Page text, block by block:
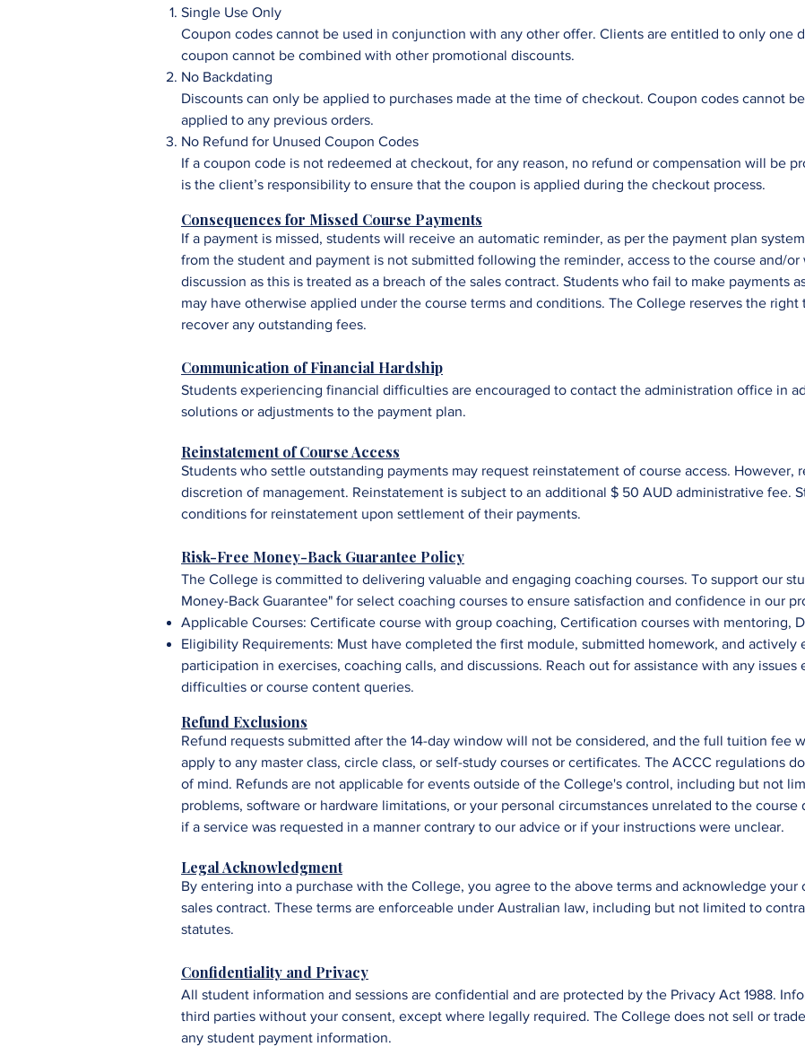
Single Use Only
Coupon codes cannot be used in conjunction with any other offer. Clients are entitled to only one
coupon cannot be combined with other promotional discounts.
No Backdating
Discounts can only be applied to purchases made at the time of checkout. Coupon codes cannot
applied to any previous orders.
No Refund for Unused Coupon Codes
If a coupon code is not redeemed at checkout, for any reason, no refund or compensation will be
is the client’s responsibility to ensure that the coupon is applied during the checkout process.
Consequences for Missed Course Payments
If a payment is missed, students will receive an automatic reminder, as per the payment plan
from the student and payment is not submitted following the reminder, access to the course and/
discussion as this is treated as a breach of the sales contract. Students who fail to make payments
may have otherwise applied under the course terms and conditions. The College reserves the right
recover any outstanding fees.
Communication of Financial Hardship
Students experiencing financial difficulties are encouraged to contact the administration office in
solutions or adjustments to the payment plan.
Reinstatement of Course Access
Students who settle outstanding payments may request reinstatement of course access. However,
discretion of management. Reinstatement is subject to an additional $ 50 AUD administrative fee.
conditions for reinstatement upon settlement of their payments.
Risk-Free Money-Back Guarantee Policy
The College is committed to delivering valuable and engaging coaching courses. To support our
Money-Back Guarantee" for select coaching courses to ensure satisfaction and confidence in our
Applicable Courses: Certificate course with group coaching, Certification courses with mentoring,
Eligibility Requirements: Must have completed the first module, submitted homework, and actively
participation in exercises, coaching calls, and discussions. Reach out for assistance with any issues
difficulties or course content queries.
Refund Exclusions
Refund requests submitted after the 14-day window will not be considered, and the full tuition fee
apply to any master class, circle class, or self-study courses or certificates. The ACCC regulations
of mind. Refunds are not applicable for events outside of the College's control, including but not
problems, software or hardware limitations, or your personal circumstances unrelated to the
if a service was requested in a manner contrary to our advice or if your instructions were unclear.
Legal Acknowledgment
By entering into a purchase with the College, you agree to the above terms and acknowledge
sales contract. These terms are enforceable under Australian law, including but not limited to
statutes.
Confidentiality and Privacy
All student information and sessions are confidential and are protected by the Privacy Act 1988.
third parties without your consent, except where legally required. The College does not sell or
any student payment information.